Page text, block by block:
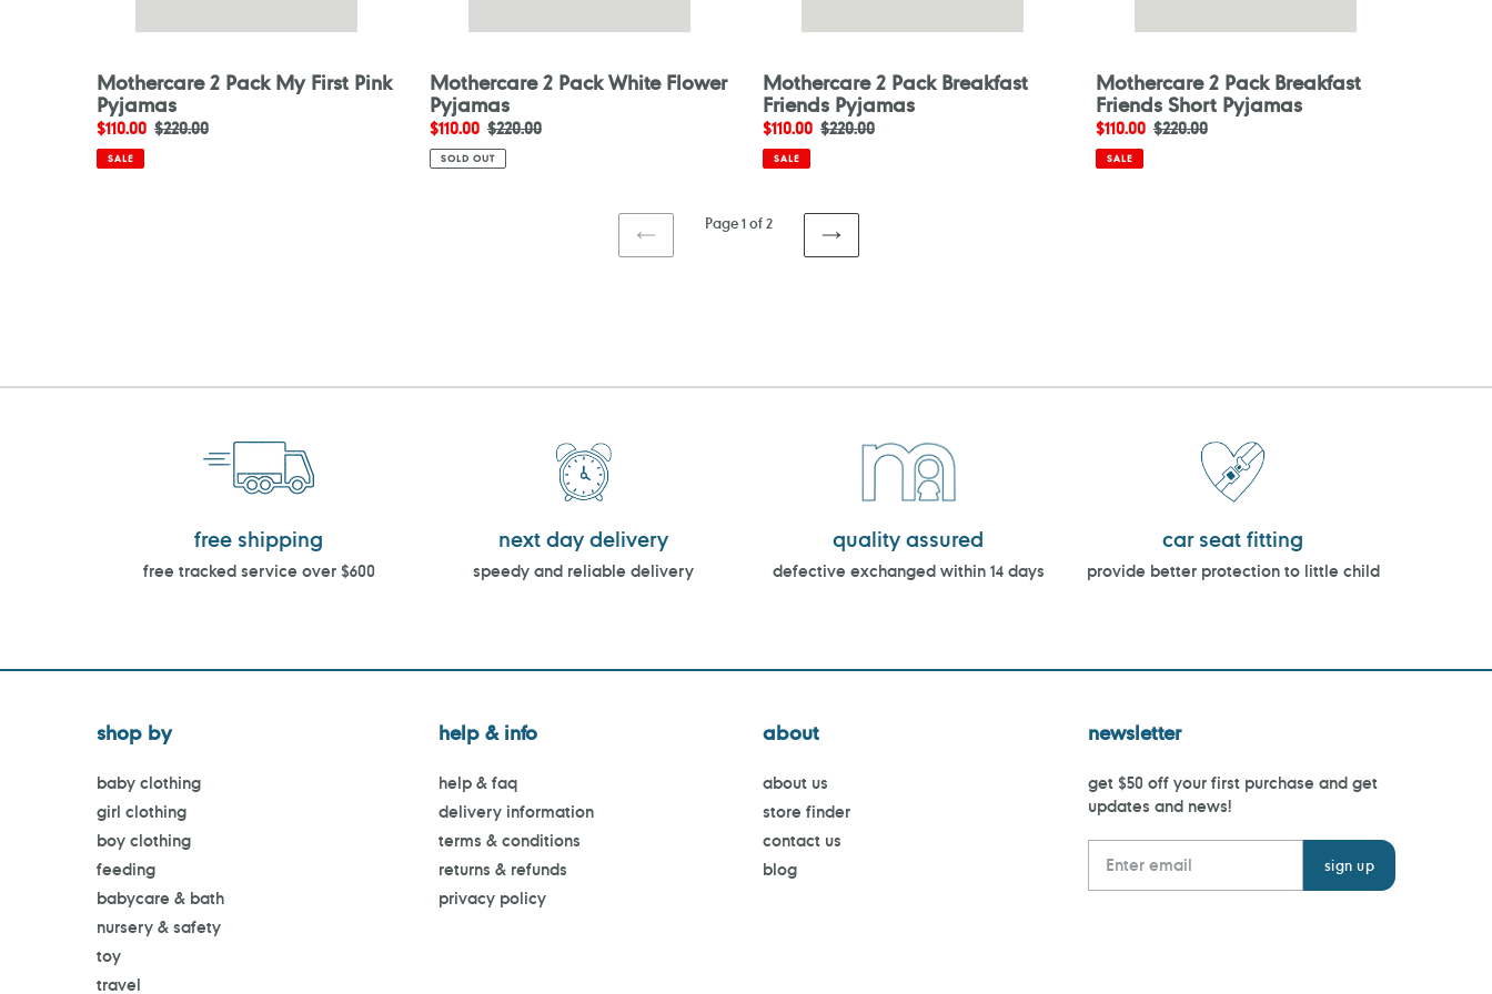
Mothercare 2 Pack My First Pink
Pyjamas
Sale
price
$110.00 Regular
$220.00
SALE
Mothercare 2 Pack White Flower
Pyjamas
Sale
price
$110.00 Regular
price
$220.00
SOLD OUT
Mothercare 2 Pack Breakfast
Friends Pyjamas
Sale
price
$110.00 Regular
$220.00
SALE
Mothercare 2 Pack Breakfast
Friends Short Pyjamas
Sale
price
$110.00 Regular
$220.00
SALE
PREVIOUS
Page 1 of 2
NEXT
free shipping
free tracked service over $600
next day delivery
speedy and reliable delivery
quality assured
defective exchanged within 14 days
car seat fitting
provide better protection to little child
shop by
baby clothing
girl clothing
boy clothing
feeding
babycare & bath
nursery & safety
toy
travel
help & info
help & faq
delivery information
terms & conditions
returns & refunds
privacy policy
about
about us
store finder
contact us
blog
newsletter
get $50 off your first purchase and get
updates and news!